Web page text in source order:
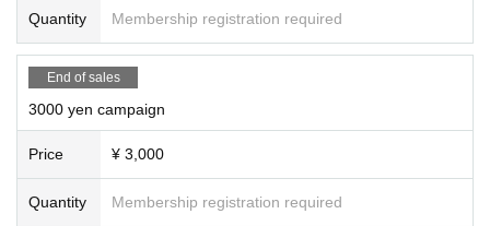
Quantity Membership registration required
End of sales
3000 yen campaign
Price ¥ 3,000
Quantity Membership registration required